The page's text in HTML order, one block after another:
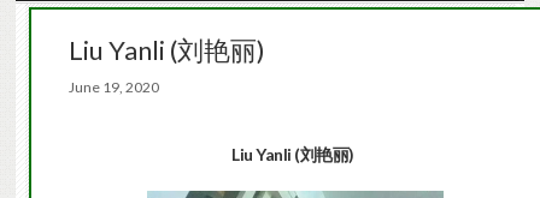
Liu Yanli (刘艳丽)
June 19, 2020
Liu Yanli (刘艳丽)